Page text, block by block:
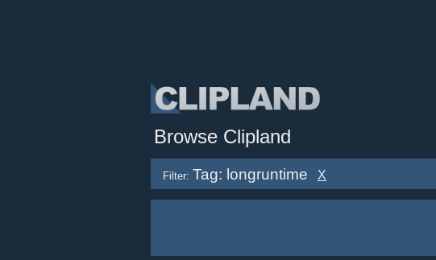
Browse Clipland
Filter: Tag: longruntime X